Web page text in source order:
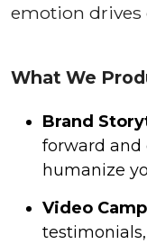
emotion drives
What We
Brand
forward
humanize
Video